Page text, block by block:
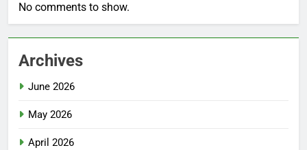
No comments to show.
Archives
June 2026
May 2026
April 2026